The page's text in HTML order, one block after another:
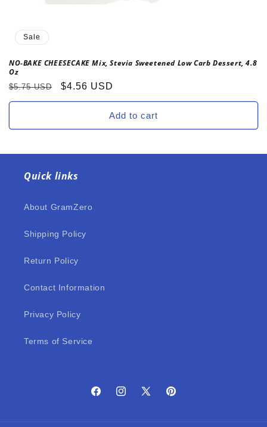
Sale
NO-BAKE CHEESECAKE Mix, Stevia Sweetened Low Carb Dessert, 4.8
Oz
Regular
price
$5.75 USD
Sale
price
$4.56 USD
Add to cart
Quick links
About GramZero
Shipping Policy
Return Policy
Contact Information
Privacy Policy
Terms of Service
FacebookInstagram
X
Pinterest